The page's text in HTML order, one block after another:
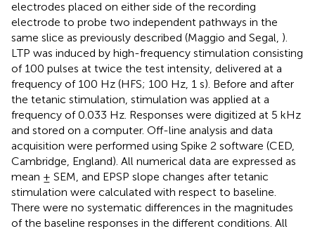
electrodes placed on either side of the recording
electrode to probe two independent pathways in the
same slice as previously described (Maggio and Segal, ).
LTP was induced by high-frequency stimulation consisting
of 100 pulses at twice the test intensity, delivered at a
frequency of 100 Hz (HFS; 100 Hz, 1 s). Before and after
the tetanic stimulation, stimulation was applied at a
frequency of 0.033 Hz. Responses were digitized at 5 kHz
and stored on a computer. Off-line analysis and data
acquisition were performed using Spike 2 software (CED,
Cambridge, England). All numerical data are expressed as
mean ± SEM, and EPSP slope changes after tetanic
stimulation were calculated with respect to baseline.
There were no systematic differences in the magnitudes
of the baseline responses in the different conditions. All